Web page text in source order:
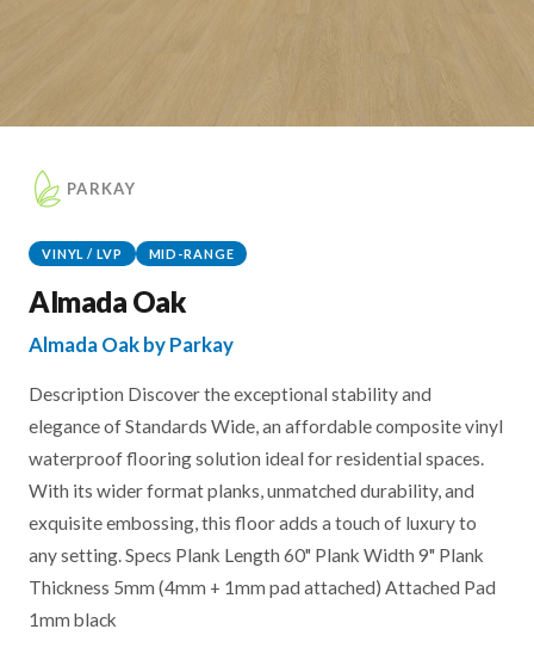
PARKAY
VINYL / LVP MID-RANGE
Almada Oak
Almada Oak by Parkay
Description Discover the exceptional stability and
elegance of Standards Wide, an affordable composite vinyl
waterproof flooring solution ideal for residential spaces.
With its wider format planks, unmatched durability, and
exquisite embossing, this floor adds a touch of luxury to
any setting. Specs Plank Length 60" Plank Width 9" Plank
Thickness 5mm (4mm + 1mm pad attached) Attached Pad
1mm black